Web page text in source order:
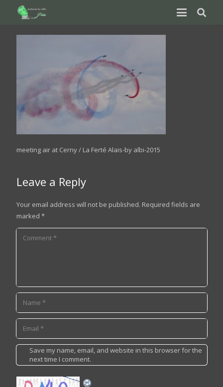
meeting air at Cerny / La Ferté Alais-by albi-2015
Leave a Reply
Your email address will not be published. Required fields are
marked *
Save my name, email, and website in this browser for the
next time I comment.